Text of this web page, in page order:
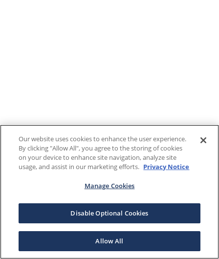
Our website uses cookies to enhance the user experience.
By clicking "Allow All", you agree to the storing of cookies
on your device to enhance site navigation, analyze site
usage, and assist in our marketing efforts. Privacy Notice
Manage Cookies
Disable Optional Cookies
Allow All